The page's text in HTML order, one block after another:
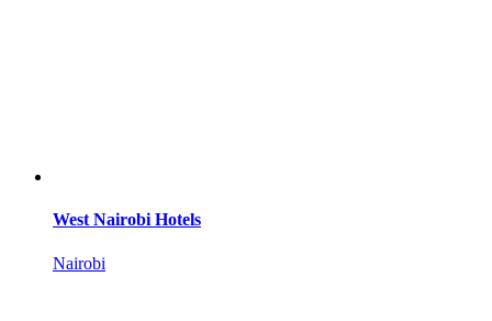
West Nairobi Hotels
Nairobi